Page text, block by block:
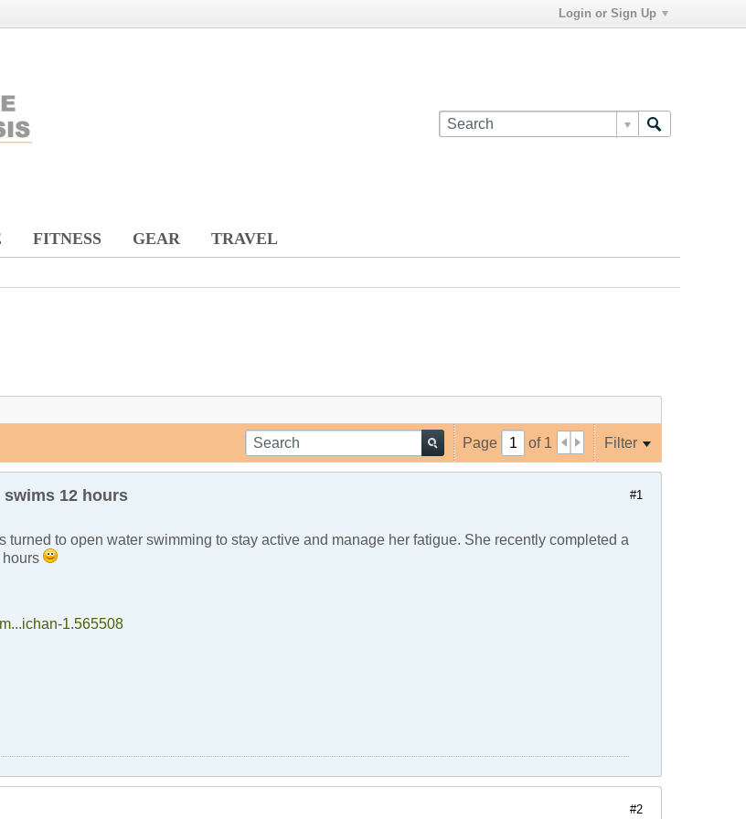
Login or Sign Up
FITNESS GEAR TRAVEL
Page of 1 Filter
#1
swims 12 hours
turned to open water swimming to stay active and manage her fatigue. She recently completed a
hours
1.565508
#2